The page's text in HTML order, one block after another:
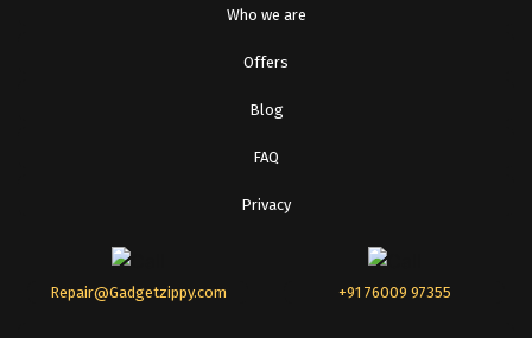
Who we are
Offers
Blog
FAQ
Privacy
Repair@Gadgetzippy.com +91 76009 97355